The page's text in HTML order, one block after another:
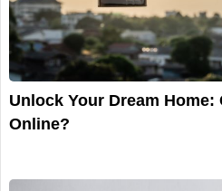
Unlock Your Dream Home:
Online?